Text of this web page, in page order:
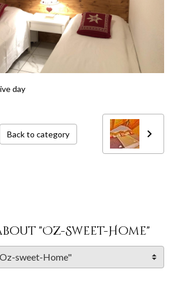
day
Back to category
"Oz-Sweet-Home"